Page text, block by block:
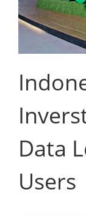
Data
Users